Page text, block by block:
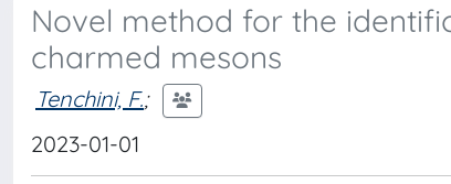
Novel method for the
charmed mesons
Tenchini, F.;
2023-01-01